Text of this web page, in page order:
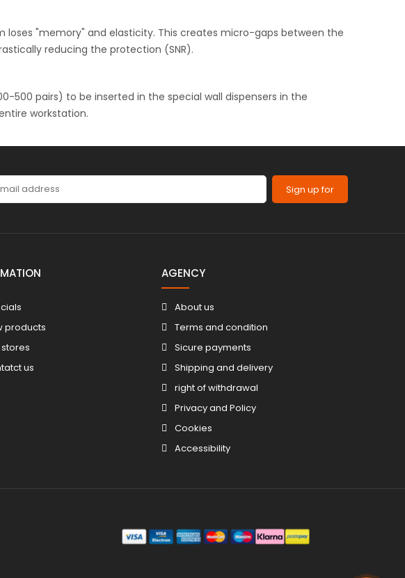
"memory" and elasticity. This creates micro-gaps between the
reducing the protection (SNR).
500 pairs) to be inserted in the special wall dispensers in the
workstation.
Sign up for
products
us
AGENCY
About us
Terms and condition
Sicure payments
Shipping and delivery
right of withdrawal
Privacy and Policy
Cookies
Accessibility